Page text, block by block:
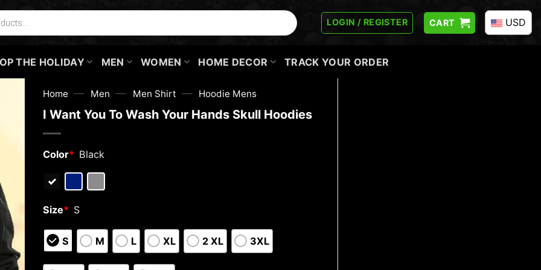
LOGIN / REGISTER CART USD
THE HOLIDAY MEN WOMEN HOME DECOR TRACK YOUR ORDER
Home — Men — Men Shirt — Hoodie Mens
I Want You To Wash Your Hands Skull Hoodies
Color* Black
Size* S
S M L XL 2 XL 3XL